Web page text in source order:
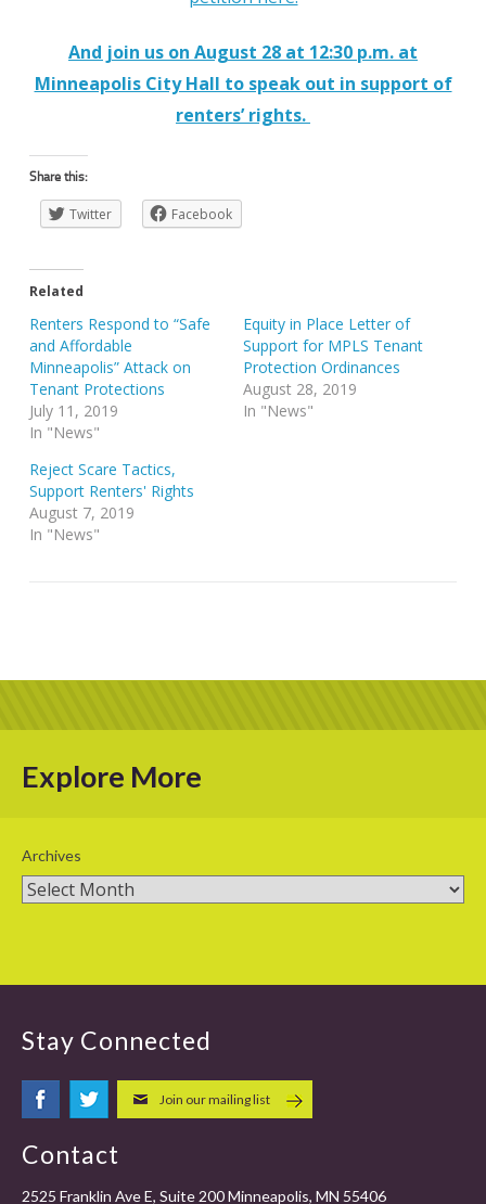
And join us on August 28 at 12:30 p.m. at
Minneapolis City Hall to speak out in support of
renters’ rights.
Share this:
Twitter Facebook
Related
Renters Respond to “Safe
and Affordable
Minneapolis” Attack on
Tenant Protections
July 11, 2019
In "News"
Equity in Place Letter of
Support for MPLS Tenant
Protection Ordinances
August 28, 2019
In "News"
Reject Scare Tactics,
Support Renters' Rights
August 7, 2019
In "News"
Explore More
Archives
Stay Connected
Join our mailing list
Contact
2525 Franklin Ave E, Suite 200 Minneapolis, MN 55406